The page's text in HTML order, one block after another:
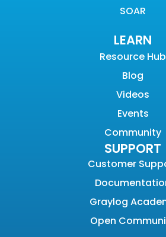
SOAR
LEARN
Resource Hub
Blog
Videos
Events
Community
SUPPORT
Customer
Graylog
Open